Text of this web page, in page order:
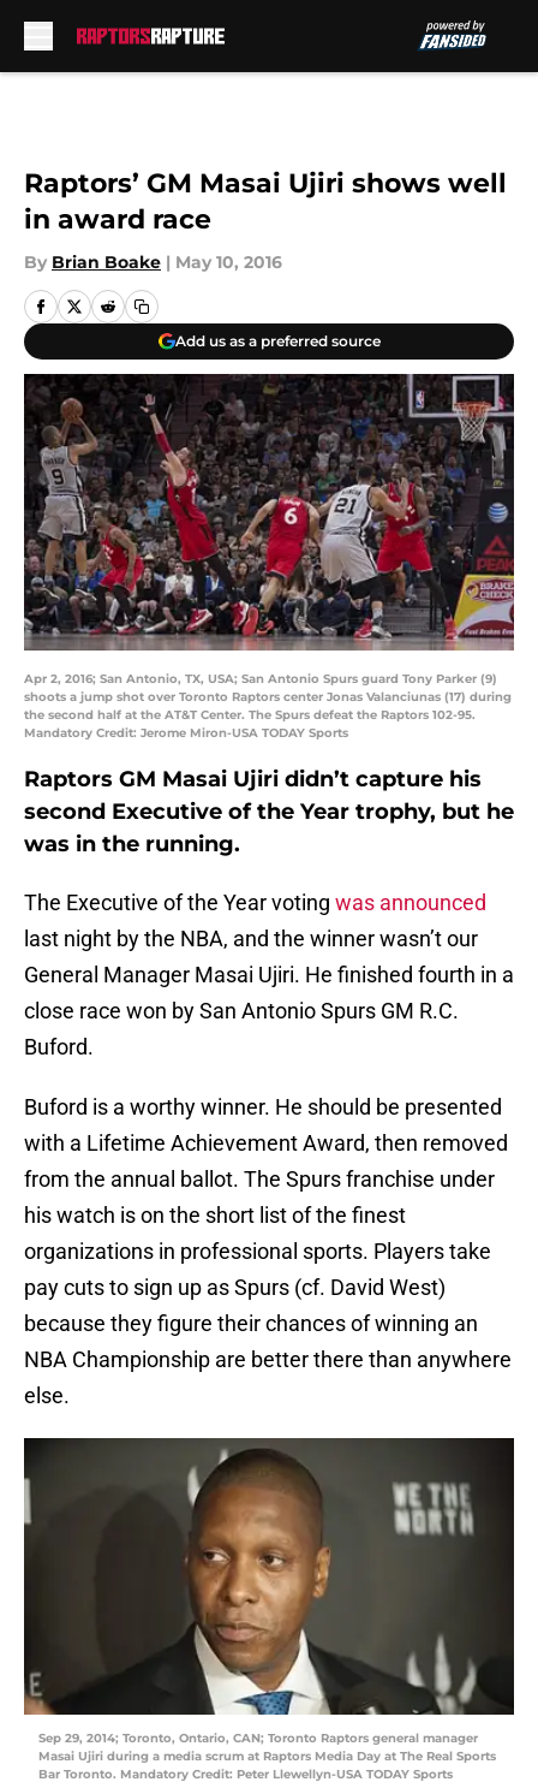
Raptors’ GM Masai Ujiri shows well
in award race
By Brian Boake | May 10, 2016
Add us as a preferred source
Apr 2, 2016; San Antonio, TX, USA; San Antonio Spurs guard Tony Parker (9)
shoots a jump shot over Toronto Raptors center Jonas Valanciunas (17) during
the second half at the AT&T Center. The Spurs defeat the Raptors 102-95.
Mandatory Credit: Jerome Miron-USA TODAY Sports
Raptors GM Masai Ujiri didn’t capture his
second Executive of the Year trophy, but he
was in the running.
The Executive of the Year voting was announced
last night by the NBA, and the winner wasn’t our
General Manager Masai Ujiri. He finished fourth in a
close race won by San Antonio Spurs GM R.C.
Buford.
Buford is a worthy winner. He should be presented
with a Lifetime Achievement Award, then removed
from the annual ballot. The Spurs franchise under
his watch is on the short list of the finest
organizations in professional sports. Players take
pay cuts to sign up as Spurs (cf. David West)
because they figure their chances of winning an
NBA Championship are better there than anywhere
else.
Sep 29, 2014; Toronto, Ontario, CAN; Toronto Raptors general manager
Masai Ujiri during a media scrum at Raptors Media Day at The Real Sports
Bar Toronto. Mandatory Credit: Peter Llewellyn-USA TODAY Sports